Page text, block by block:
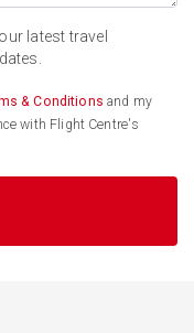
latest travel
& Conditions and my
with Flight Centre's